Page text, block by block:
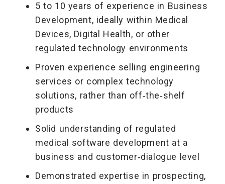
5 to 10 years of experience in Business
Development, ideally within Medical
Devices, Digital Health, or other
regulated technology environments
Proven experience selling engineering
services or complex technology
solutions, rather than off‑the‑shelf
products
Solid understanding of regulated
medical software development at a
business and customer‑dialogue level
Demonstrated expertise in prospecting,